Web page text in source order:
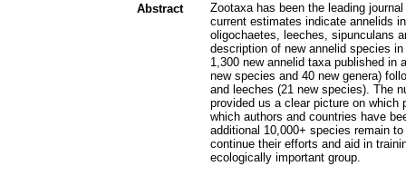
Abstract
Zootaxa has been the leading
current estimates indicate annelids
oligochaetes, leeches, sipunculans
description of new annelid species
1,300 new annelid taxa published in
new species and 40 new genera)
and leeches (21 new species). The
provided us a clear picture on
which authors and countries have
additional 10,000+ species remain
continue their efforts and aid in
ecologically important group.